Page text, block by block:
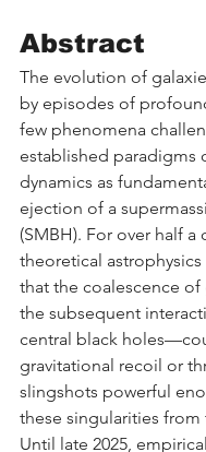
Abstract
The evolution of
by episodes of
few phenomena
established paradigms
dynamics as
ejection of a
(SMBH). For over half a
theoretical
that the coalescence
the subsequent
central black
gravitational recoil or
slingshots powerful
these singularities from
Until late 2025,